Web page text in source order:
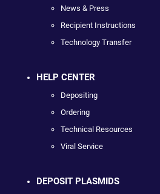
News & Press
Recipient Instructions
Technology Transfer
HELP CENTER
Depositing
Ordering
Technical Resources
Viral Service
DEPOSIT PLASMIDS